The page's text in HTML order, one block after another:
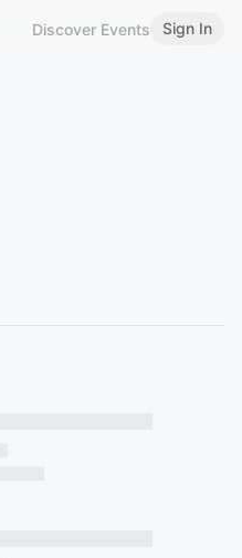
Discover Events Sign In